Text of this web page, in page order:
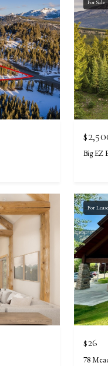
For Sale
Big EZ
For Lease
$26
78